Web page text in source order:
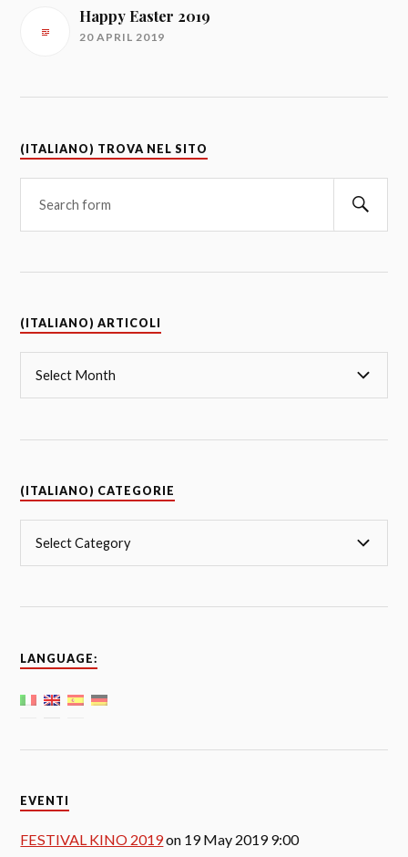
Happy Easter 2019
20 APRIL 2019
(ITALIANO) TROVA NEL SITO
(ITALIANO) ARTICOLI
(ITALIANO) CATEGORIE
LANGUAGE:
EVENTI
FESTIVAL KINO 2019on 19 May 2019 9:00